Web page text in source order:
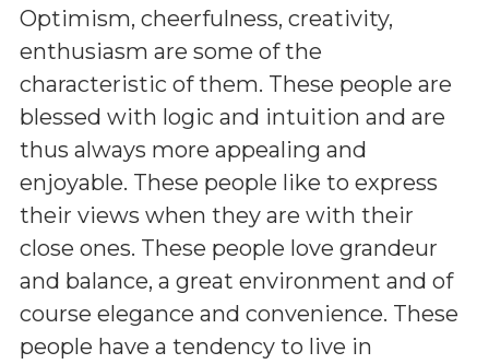
Optimism, cheerfulness, creativity,
enthusiasm are some of the
characteristic of them. These people are
blessed with logic and intuition and are
thus always more appealing and
enjoyable. These people like to express
their views when they are with their
close ones. These people love grandeur
and balance, a great environment and of
course elegance and convenience. These
people have a tendency to live in